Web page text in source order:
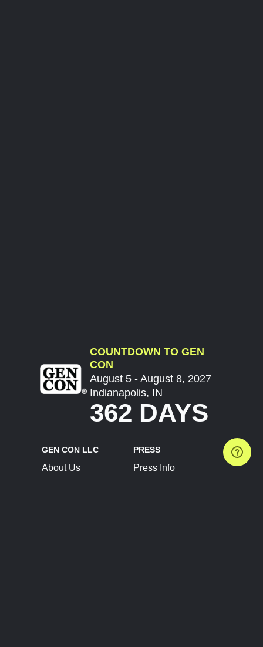
COUNTDOWN TO GEN
CON
August 5 - August 8, 2027
Indianapolis, IN
362 DAYS
GEN CON LLC
About Us
PRESS
Press Info